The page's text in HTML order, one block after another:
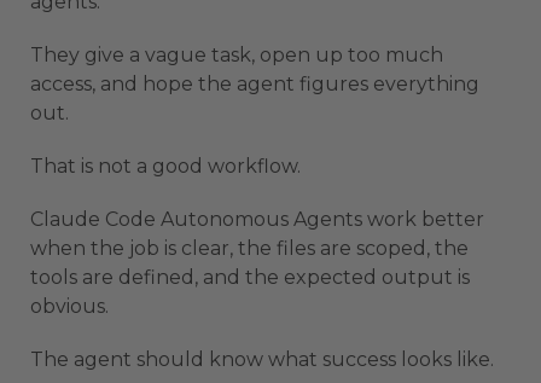
They give a vague task, open up too much
access, and hope the agent figures everything
out.
That is not a good workflow.
Claude Code Autonomous Agents work better
when the job is clear, the files are scoped, the
tools are defined, and the expected output is
obvious.
The agent should know what success looks like.